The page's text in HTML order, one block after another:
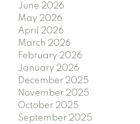
June 2026
May 2026
April 2026
March 2026
February 2026
January 2026
December 2025
November 2025
October 2025
September 2025